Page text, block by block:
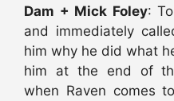
Dam + Mick Foley:
and immediately
him why he did what
him at the end of
when Raven comes